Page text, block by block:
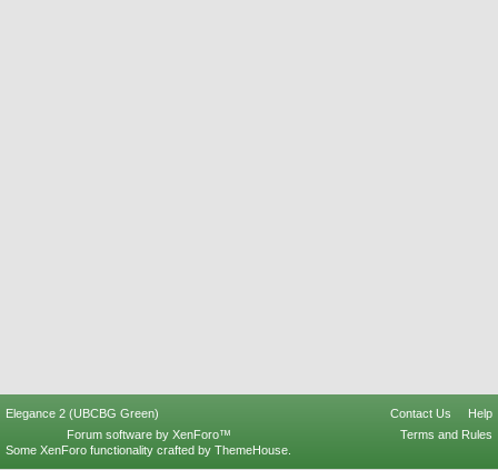
Elegance 2 (UBCBG Green) Contact Us
Help
Terms and Rules
Forum software by XenForo™
Some XenForo functionality crafted by ThemeHouse